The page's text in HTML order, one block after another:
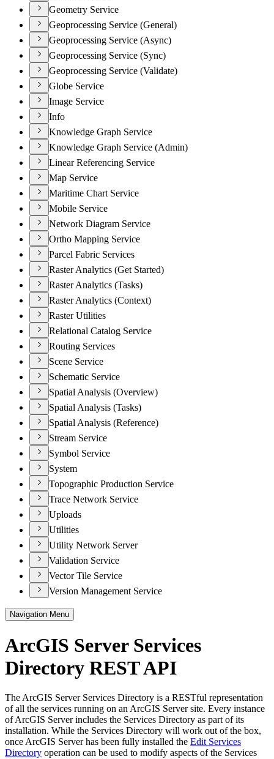
Geometry Service
Geoprocessing Service (General)
Geoprocessing Service (Async)
Geoprocessing Service (Sync)
Geoprocessing Service (Validate)
Globe Service
Image Service
Info
Knowledge Graph Service
Knowledge Graph Service (Admin)
Linear Referencing Service
Map Service
Maritime Chart Service
Mobile Service
Network Diagram Service
Ortho Mapping Service
Parcel Fabric Services
Raster Analytics (Get Started)
Raster Analytics (Tasks)
Raster Analytics (Context)
Raster Utilities
Relational Catalog Service
Routing Services
Scene Service
Schematic Service
Spatial Analysis (Overview)
Spatial Analysis (Tasks)
Spatial Analysis (Reference)
Stream Service
Symbol Service
System
Topographic Production Service
Trace Network Service
Uploads
Utilities
Utility Network Server
Validation Service
Vector Tile Service
Version Management Service
Navigation Menu
ArcGIS Server Services
Directory REST API
The ArcGIS Server Services Directory is a RESTful representation
of all the services running on an ArcGIS Server site. Every instance
of ArcGIS Server includes the Services Directory as part of its
installation. While the Services Directory will work out of the box,
once ArcGIS Server has been fully installed the Edit Services
Directory operation can be used to modify aspects of the Services